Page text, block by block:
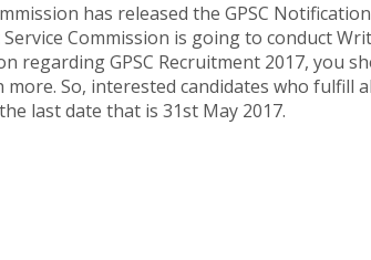
has released the GPSC
Commission is going to conduct
GPSC Recruitment 2017, you
So, interested candidates who
last date that is 31st May 2017.